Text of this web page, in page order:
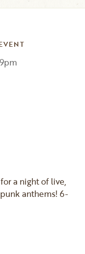
a night of live,
anthems! 6-